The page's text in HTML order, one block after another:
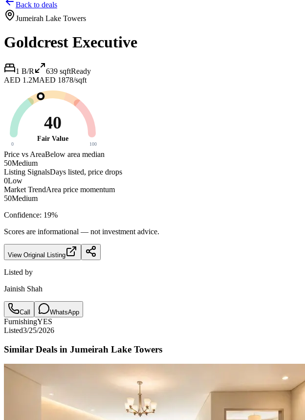
Back to deals
Jumeirah Lake Towers
Goldcrest Executive
1 B/R 639 sqftReady
AED 1.2MAED 1878/sqft
40
Fair Value
0 100
Price vs AreaBelow area median
50Medium
Listing SignalsDays listed, price drops
0Low
Market TrendArea price momentum
50Medium
Confidence: 19%
Scores are informational — not investment advice.
View Original Listing
Listed by
Jainish Shah
Call WhatsApp
FurnishingYES
Listed3/25/2026
Similar Deals in Jumeirah Lake Towers